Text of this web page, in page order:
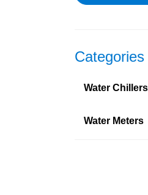
Categories
Water Chillers
Water Meters